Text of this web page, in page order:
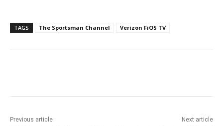
TAGS The Sportsman Channel Verizon FiOS TV
Previous article Next article